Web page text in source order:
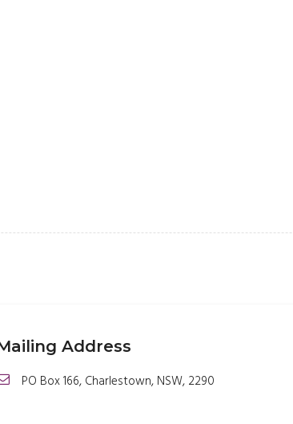
Address
PO Box 166, Charlestown, NSW, 2290